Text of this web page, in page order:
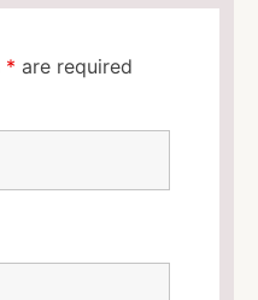
* are required